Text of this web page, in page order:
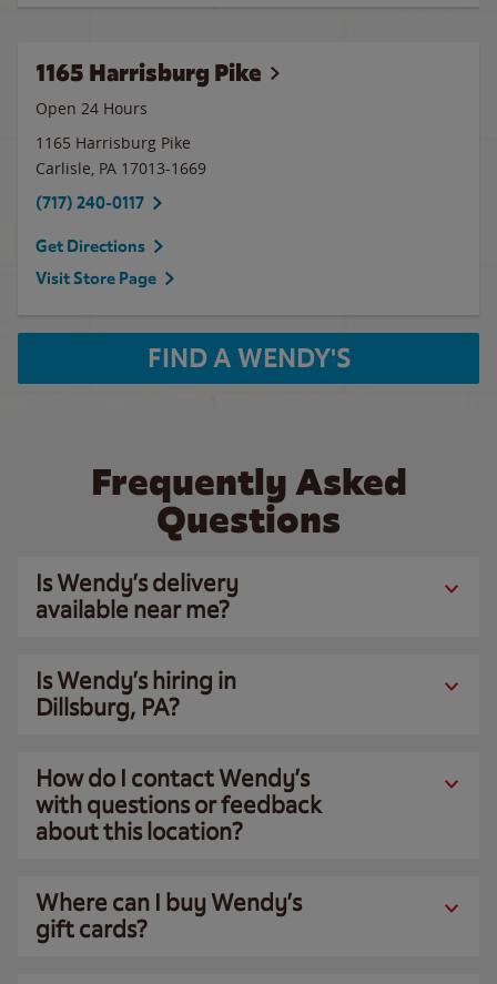
1165 Harrisburg Pike
Open 24 Hours
1165 Harrisburg Pike
Carlisle, PA 17013-1669
(717) 240-0117
Get Directions
Visit Store Page
FIND A WENDY'S
Frequently Asked
Questions
Is Wendy’s delivery
available near me?
Is Wendy’s hiring in
Dillsburg, PA?
How do I contact Wendy’s
with questions or feedback
about this location?
Where can I buy Wendy’s
gift cards?